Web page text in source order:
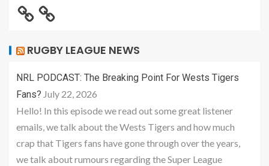
RUGBY LEAGUE NEWS
NRL PODCAST: The Breaking Point For Wests Tigers
Fans? July 22, 2026
Hello! In this episode we read out some great listener
emails, we talk about the Wests Tigers and how much
crap that Tigers fans have gone through over the years,
we talk about rumours regarding the Super League